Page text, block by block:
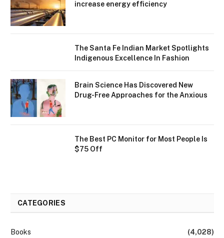
increase energy efficiency
The Santa Fe Indian Market Spotlights
Indigenous Excellence In Fashion
Brain Science Has Discovered New
Drug-Free Approaches for the Anxious
The Best PC Monitor for Most People Is
$75 Off
CATEGORIES
Books
(4,028)